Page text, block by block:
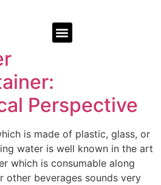
Perspective
is made of plastic, glass, or
water is well known in the art
which is consumable along
other beverages sounds very